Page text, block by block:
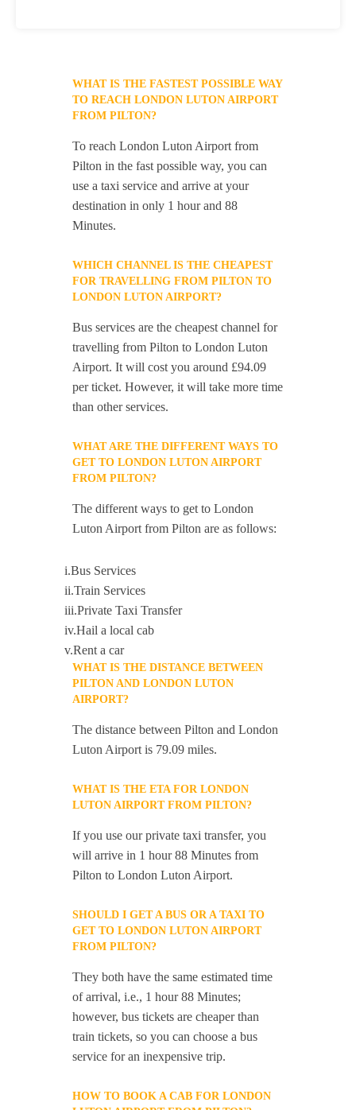
WHAT IS THE FASTEST POSSIBLE WAY
TO REACH LONDON LUTON AIRPORT
FROM PILTON?
To reach London Luton Airport from
Pilton in the fast possible way, you can
use a taxi service and arrive at your
destination in only 1 hour and 88
Minutes.
WHICH CHANNEL IS THE CHEAPEST
FOR TRAVELLING FROM PILTON TO
LONDON LUTON AIRPORT?
Bus services are the cheapest channel for
travelling from Pilton to London Luton
Airport. It will cost you around £94.09
per ticket. However, it will take more time
than other services.
WHAT ARE THE DIFFERENT WAYS TO
GET TO LONDON LUTON AIRPORT
FROM PILTON?
The different ways to get to London
Luton Airport from Pilton are as follows:
i.Bus Services
ii.Train Services
iii.Private Taxi Transfer
iv.Hail a local cab
v.Rent a car
WHAT IS THE DISTANCE BETWEEN
PILTON AND LONDON LUTON
AIRPORT?
The distance between Pilton and London
Luton Airport is 79.09 miles.
WHAT IS THE ETA FOR LONDON
LUTON AIRPORT FROM PILTON?
If you use our private taxi transfer, you
will arrive in 1 hour 88 Minutes from
Pilton to London Luton Airport.
SHOULD I GET A BUS OR A TAXI TO
GET TO LONDON LUTON AIRPORT
FROM PILTON?
They both have the same estimated time
of arrival, i.e., 1 hour 88 Minutes;
however, bus tickets are cheaper than
train tickets, so you can choose a bus
service for an inexpensive trip.
HOW TO BOOK A CAB FOR LONDON